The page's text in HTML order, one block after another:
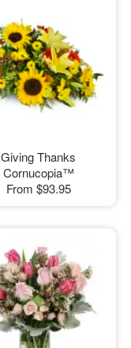
Giving Thanks
Cornucopia™
From $93.95